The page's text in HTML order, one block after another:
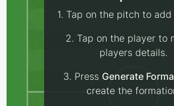
1. Tap on the pitch to
2. Tap on the player to
players details.
3. Press Generate
create the